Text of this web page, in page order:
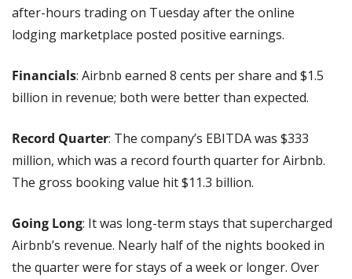
after-hours trading on Tuesday after the online
lodging marketplace posted positive earnings.
Financials: Airbnb earned 8 cents per share and $1.5
billion in revenue; both were better than expected.
Record Quarter: The company’s EBITDA was $333
million, which was a record fourth quarter for Airbnb.
The gross booking value hit $11.3 billion.
Going Long: It was long-term stays that supercharged
Airbnb’s revenue. Nearly half of the nights booked in
the quarter were for stays of a week or longer. Over